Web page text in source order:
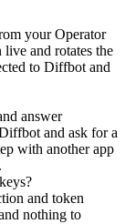
your Operator
live and rotates the
to Diffbot and
answer
and ask for a
with another app
and token
nothing to